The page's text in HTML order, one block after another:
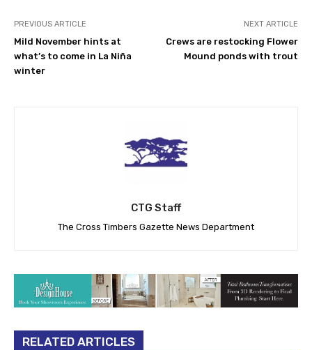
PREVIOUS ARTICLE
Mild November hints at
what’s to come in La Niña
winter
NEXT ARTICLE
Crews are restocking Flower
Mound ponds with trout
CTG Staff
The Cross Timbers Gazette News Department
RELATED ARTICLES